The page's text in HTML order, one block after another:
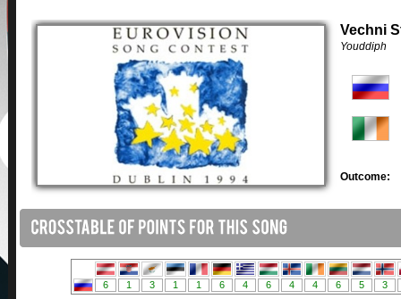
Vechni
Youddiph
Outcome: